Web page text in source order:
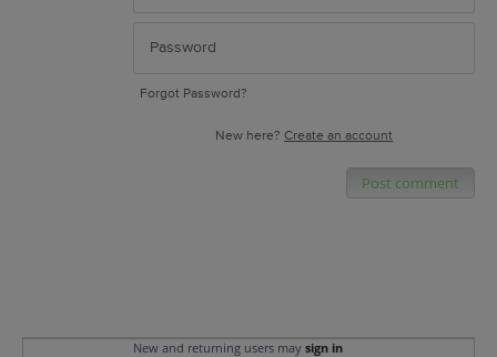
Forgot Password?
New here? Create an account
Post comment
New and returning users may sign in